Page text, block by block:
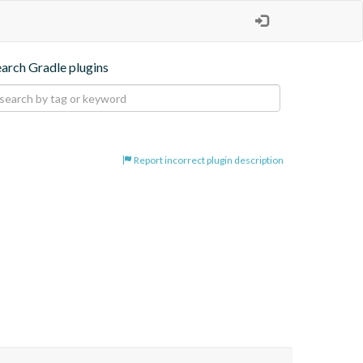
Gradle plugins
Report incorrect plugin description